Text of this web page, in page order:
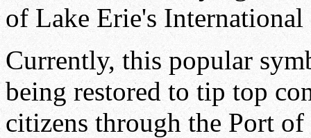
of Lake Erie's
Currently, this popular
being restored to tip top
citizens through the Port